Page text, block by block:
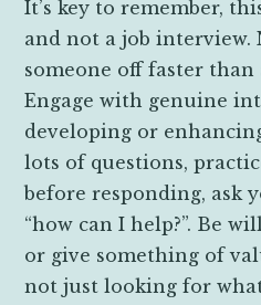
It’s key to remember,
and not a job
someone off faster
Engage with genuine
developing or
lots of questions,
before responding, ask
“how can I help?”. Be
or give something of
not just looking for